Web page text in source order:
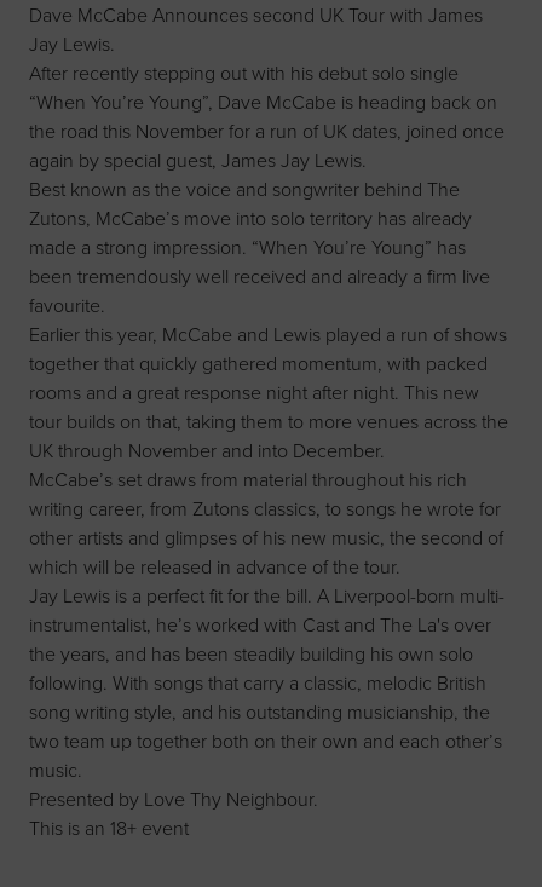
Dave McCabe Announces second UK Tour with James
Jay Lewis.
After recently stepping out with his debut solo single
“When You’re Young”, Dave McCabe is heading back on
the road this November for a run of UK dates, joined once
again by special guest, James Jay Lewis.
Best known as the voice and songwriter behind The
Zutons, McCabe’s move into solo territory has already
made a strong impression. “When You’re Young” has
been tremendously well received and already a firm live
favourite.
Earlier this year, McCabe and Lewis played a run of shows
together that quickly gathered momentum, with packed
rooms and a great response night after night. This new
tour builds on that, taking them to more venues across the
UK through November and into December.
McCabe’s set draws from material throughout his rich
writing career, from Zutons classics, to songs he wrote for
other artists and glimpses of his new music, the second of
which will be released in advance of the tour.
Jay Lewis is a perfect fit for the bill. A Liverpool-born multi-
instrumentalist, he’s worked with Cast and The La's over
the years, and has been steadily building his own solo
following. With songs that carry a classic, melodic British
song writing style, and his outstanding musicianship, the
two team up together both on their own and each other’s
music.
Presented by Love Thy Neighbour.
This is an 18+ event